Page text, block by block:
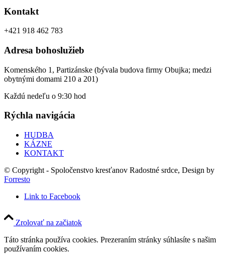
Kontakt
+421 918 462 783
Adresa bohoslužieb
Komenského 1, Partizánske (bývala budova firmy Obujka; medzi
obytnými domami 210 a 201)
Každú nedeľu o 9:30 hod
Rýchla navigácia
HUDBA
KÁZNE
KONTAKT
© Copyright - Spoločenstvo kresťanov Radostné srdce, Design by
Forresto
Link to Facebook
Zrolovať na začiatok
Táto stránka používa cookies. Prezeraním stránky súhlasíte s našim
používaním cookies.